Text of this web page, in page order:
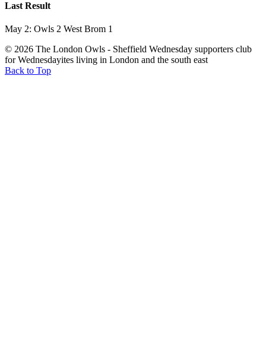
Last Result
May 2: Owls 2 West Brom 1
© 2026 The London Owls - Sheffield Wednesday supporters club
for Wednesdayites living in London and the south east
Back to Top